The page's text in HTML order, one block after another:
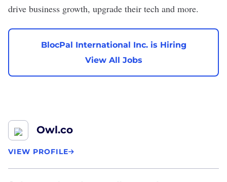
drive business growth, upgrade their tech and more.
BlocPal International Inc. is Hiring
View All Jobs
Owl.co
VIEW PROFILE